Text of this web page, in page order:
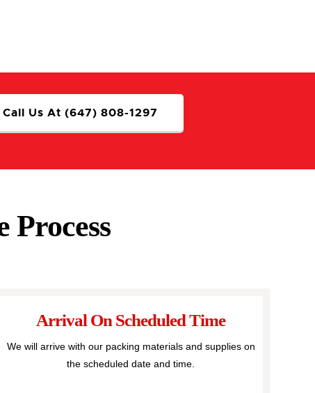
Call Us At (647) 808-1297
Process
Arrival On Scheduled Time
We will arrive with our packing materials and supplies on
the scheduled date and time.